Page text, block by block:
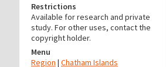
Restrictions
Available for research and private
study. For other uses, contact the
copyright holder.
Menu
Region | Chatham Islands